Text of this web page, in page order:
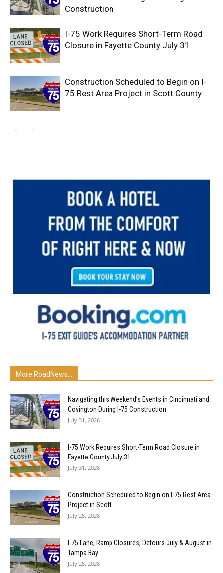
Construction
I-75 Work Requires Short-Term Road
Closure in Fayette County July 31
Construction Scheduled to Begin on I-
75 Rest Area Project in Scott County
More RoadNews...
Navigating this Weekend’s Events in Cincinnati and
Covington During I-75 Construction
July 31, 2026
I-75 Work Requires Short-Term Road Closure in
Fayette County July 31
July 31, 2026
Construction Scheduled to Begin on I-75 Rest Area
Project in Scott...
July 25, 2026
I-75 Lane, Ramp Closures, Detours July & August in
Tampa Bay...
July 25, 2026